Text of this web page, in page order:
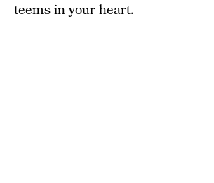
teems in your heart.